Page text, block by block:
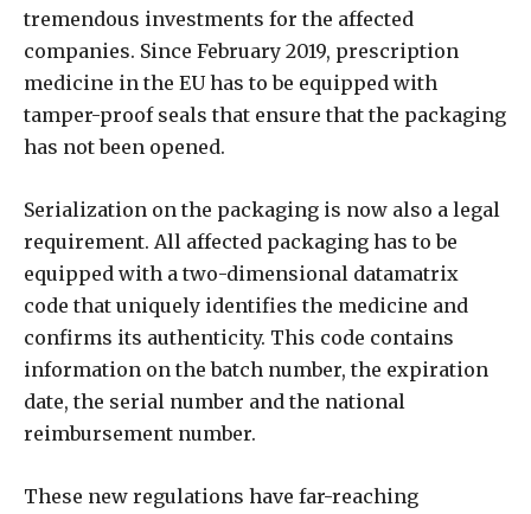
tremendous investments for the affected
companies. Since February 2019, prescription
medicine in the EU has to be equipped with
tamper-proof seals that ensure that the packaging
has not been opened.
Serialization on the packaging is now also a legal
requirement. All affected packaging has to be
equipped with a two-dimensional datamatrix
code that uniquely identifies the medicine and
confirms its authenticity. This code contains
information on the batch number, the expiration
date, the serial number and the national
reimbursement number.
These new regulations have far-reaching